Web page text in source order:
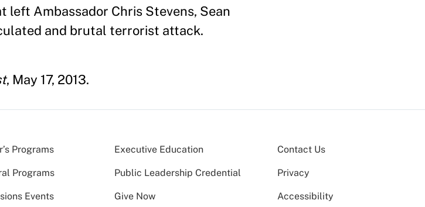
left Ambassador Chris Stevens, Sean
and brutal terrorist attack.
, May 17, 2013.
Programs Executive Education
Programs Public Leadership Credential
Events Give Now
Contact Us
Privacy
Accessibility